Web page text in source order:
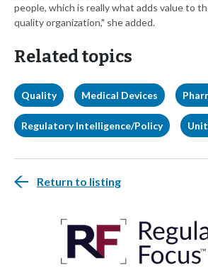
people, which is really what adds value to
quality organization," she added.
Related topics
Quality Medical Devices
Regulatory Intelligence/Policy
Return to listing